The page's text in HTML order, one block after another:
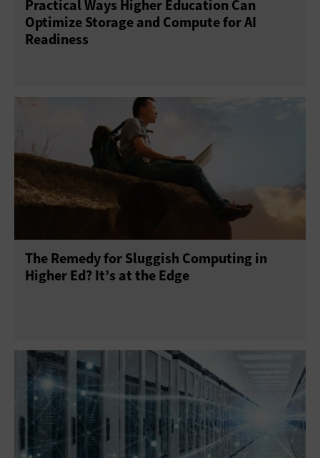
Practical Ways Higher Education Can
Optimize Storage and Compute for AI
Readiness
The Remedy for Sluggish Computing in
Higher Ed? It’s at the Edge